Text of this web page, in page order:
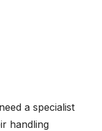
a specialist
handling